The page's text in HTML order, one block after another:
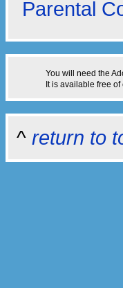
Parental
You will need the
It is available free
^ return to